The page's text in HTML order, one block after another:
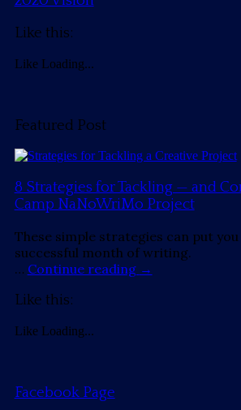
Like this:
Like Loading...
Featured Post
8 Strategies for Tackling — and
Camp NaNoWriMo Project
These simple strategies can put
successful month of writing.
… Continue reading →
Like this:
Like Loading...
Facebook Page